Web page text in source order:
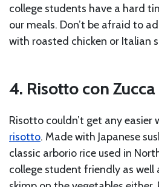
college students have a hard
our meals. Don’t be afraid to
with roasted chicken or Italian
4. Risotto con Zucca
Risotto couldn’t get any easier
risotto. Made with Japanese
classic arborio rice used in
college student friendly as well